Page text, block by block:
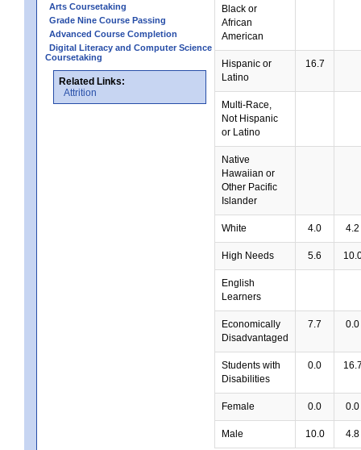
Arts Coursetaking
Grade Nine Course Passing
Advanced Course Completion
Digital Literacy and Computer Science
Coursetaking
Related Links:
Attrition
Black or
African
American
Hispanic or
Latino
16.7
Multi-Race,
Not Hispanic
or Latino
Native
Hawaiian or
Other Pacific
Islander
White 4.0 4.2
High Needs 5.6
English
Learners
Economically
Disadvantaged
7.7 0.0
Students with
Disabilities
0.0
Female 0.0 0.0
Male 10.0 4.8